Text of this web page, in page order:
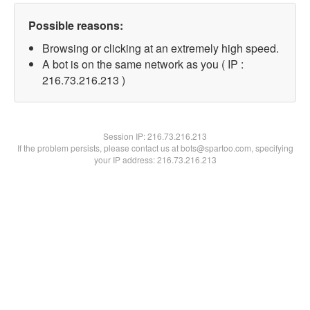
Possible reasons:
Browsing or clicking at an extremely high speed.
A bot is on the same network as you ( IP :
216.73.216.213 )
Session IP:216.73.216.213
If the problem persists, please contact us at bots@spartoo.com, specifying
your IP address: 216.73.216.213